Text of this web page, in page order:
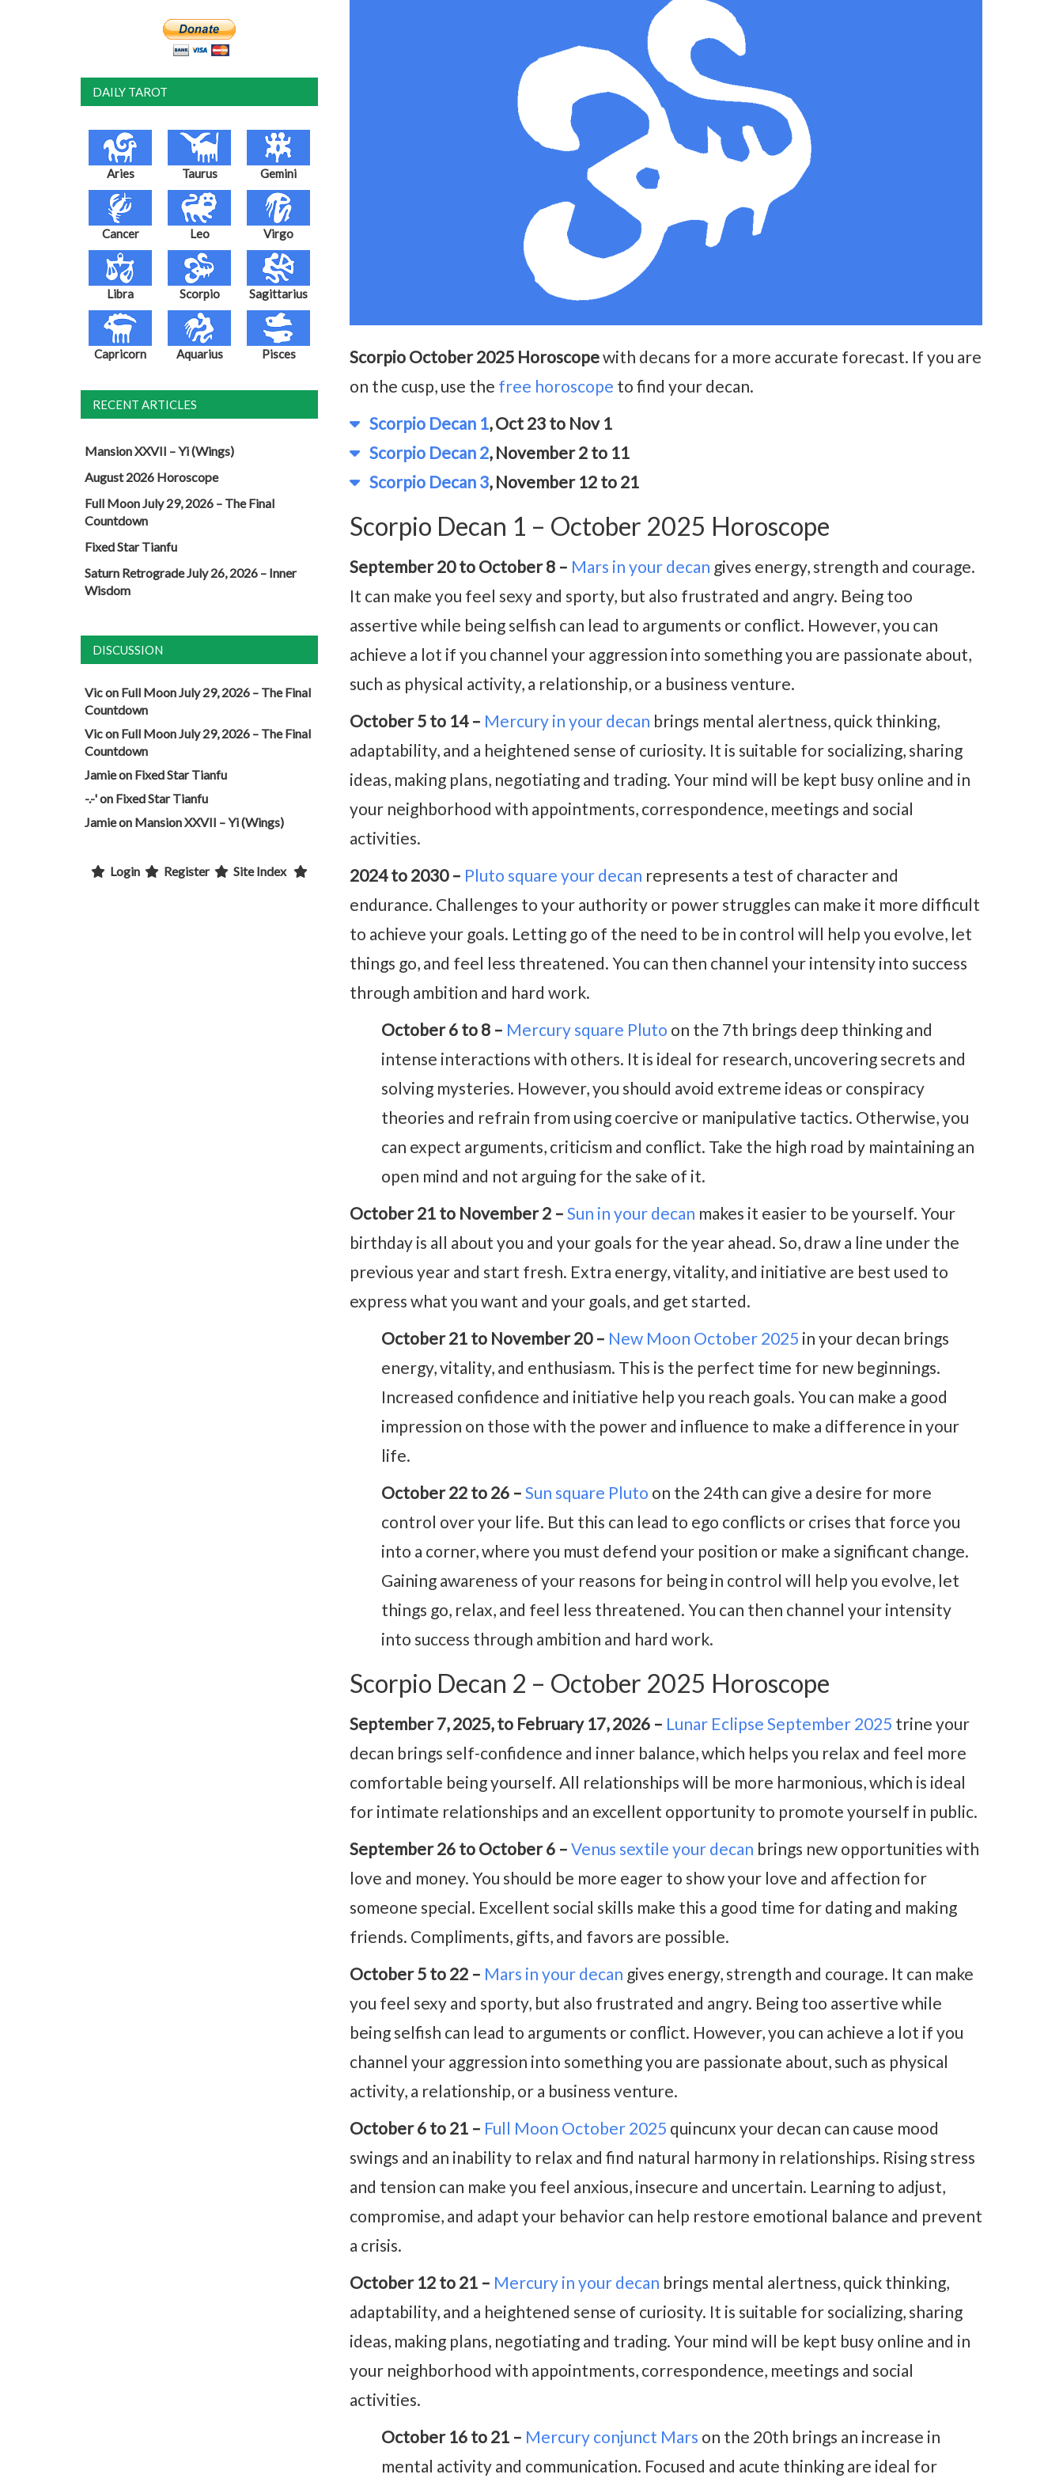
Scorpio October 2025 Horoscopewith decans for a more accurate forecast. If you are
on the cusp, use the free horoscope to find your decan.
Scorpio Decan 1, Oct 23 to Nov 1
Scorpio Decan 2, November 2 to 11
Scorpio Decan 3, November 12 to 21
Scorpio Decan 1 – October 2025 Horoscope
September 20 to October 8 – Mars in your decan gives energy, strength and courage.
It can make you feel sexy and sporty, but also frustrated and angry. Being too
assertive while being selfish can lead to arguments or conflict. However, you can
achieve a lot if you channel your aggression into something you are passionate about,
such as physical activity, a relationship, or a business venture.
October 5 to 14 – Mercury in your decan brings mental alertness, quick thinking,
adaptability, and a heightened sense of curiosity. It is suitable for socializing, sharing
ideas, making plans, negotiating and trading. Your mind will be kept busy online and in
your neighborhood with appointments, correspondence, meetings and social
activities.
2024 to 2030 – Pluto square your decan represents a test of character and
endurance. Challenges to your authority or power struggles can make it more difficult
to achieve your goals. Letting go of the need to be in control will help you evolve, let
things go, and feel less threatened. You can then channel your intensity into success
through ambition and hard work.
October 6 to 8 – Mercury square Pluto on the 7th brings deep thinking and
intense interactions with others. It is ideal for research, uncovering secrets and
solving mysteries. However, you should avoid extreme ideas or conspiracy
theories and refrain from using coercive or manipulative tactics. Otherwise, you
can expect arguments, criticism and conflict. Take the high road by maintaining an
open mind and not arguing for the sake of it.
October 21 to November 2 – Sun in your decan makes it easier to be yourself. Your
birthday is all about you and your goals for the year ahead. So, draw a line under the
previous year and start fresh. Extra energy, vitality, and initiative are best used to
express what you want and your goals, and get started.
October 21 to November 20 – New Moon October 2025 in your decan brings
energy, vitality, and enthusiasm. This is the perfect time for new beginnings.
Increased confidence and initiative help you reach goals. You can make a good
impression on those with the power and influence to make a difference in your
life.
October 22 to 26 – Sun square Pluto on the 24th can give a desire for more
control over your life. But this can lead to ego conflicts or crises that force you
into a corner, where you must defend your position or make a significant change.
Gaining awareness of your reasons for being in control will help you evolve, let
things go, relax, and feel less threatened. You can then channel your intensity
into success through ambition and hard work.
Scorpio Decan 2 – October 2025 Horoscope
September 7, 2025, to February 17, 2026 – Lunar Eclipse September 2025 trine your
decan brings self-confidence and inner balance, which helps you relax and feel more
comfortable being yourself. All relationships will be more harmonious, which is ideal
for intimate relationships and an excellent opportunity to promote yourself in public.
September 26 to October 6 – Venus sextile your decan brings new opportunities with
love and money. You should be more eager to show your love and affection for
someone special. Excellent social skills make this a good time for dating and making
friends. Compliments, gifts, and favors are possible.
October 5 to 22 – Mars in your decan gives energy, strength and courage. It can make
you feel sexy and sporty, but also frustrated and angry. Being too assertive while
being selfish can lead to arguments or conflict. However, you can achieve a lot if you
channel your aggression into something you are passionate about, such as physical
activity, a relationship, or a business venture.
October 6 to 21 – Full Moon October 2025 quincunx your decan can cause mood
swings and an inability to relax and find natural harmony in relationships. Rising stress
and tension can make you feel anxious, insecure and uncertain. Learning to adjust,
compromise, and adapt your behavior can help restore emotional balance and prevent
a crisis.
October 12 to 21 – Mercury in your decan brings mental alertness, quick thinking,
adaptability, and a heightened sense of curiosity. It is suitable for socializing, sharing
ideas, making plans, negotiating and trading. Your mind will be kept busy online and in
your neighborhood with appointments, correspondence, meetings and social
activities.
October 16 to 21 – Mercury conjunct Mars on the 20th brings an increase in
mental activity and communication. Focused and acute thinking are ideal for
DAILY TAROT
Aries Taurus Gemini
Cancer Leo Virgo
Libra Scorpio Sagittarius
Capricorn Aquarius Pisces
RECENT ARTICLES
Mansion XXVII – Yi (Wings)
August 2026 Horoscope
Full Moon July 29, 2026 – The Final
Countdown
Fixed Star Tianfu
Saturn Retrograde July 26, 2026 – Inner
Wisdom
DISCUSSION
Vicon Full Moon July 29, 2026 – The Final
Countdown
Vicon Full Moon July 29, 2026 – The Final
Countdown
Jamieon Fixed Star Tianfu
-.-'on Fixed Star Tianfu
Jamieon Mansion XXVII – Yi (Wings)
Login Register Site Index